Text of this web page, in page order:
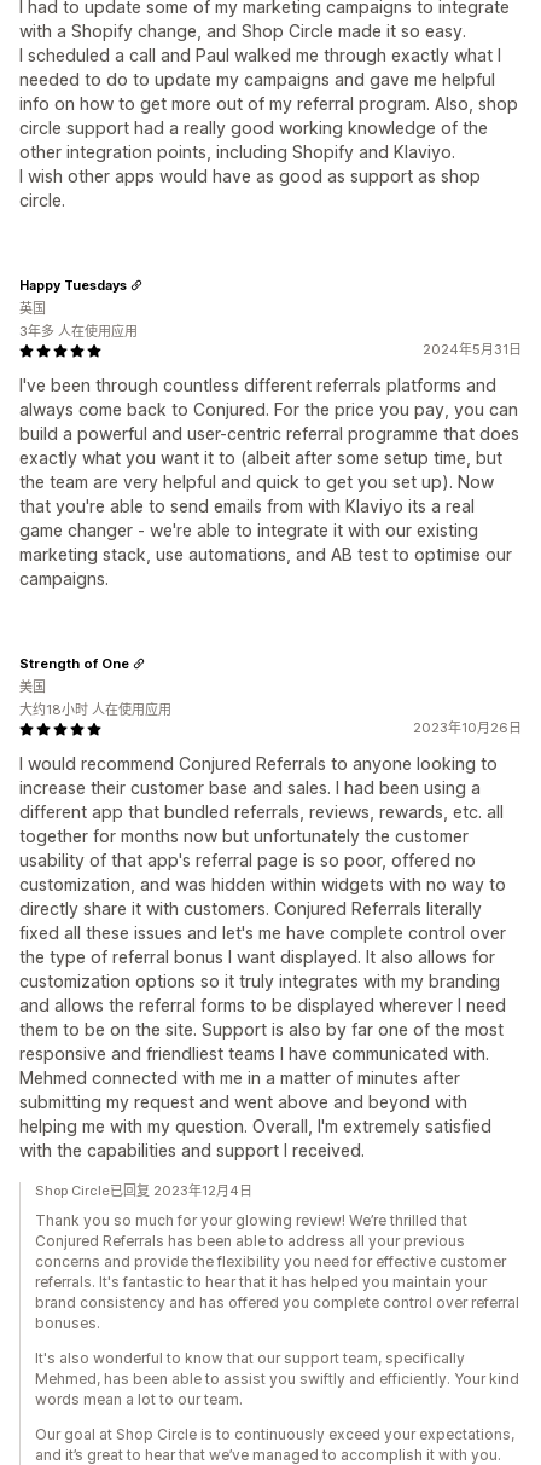
I had to update some of my marketing campaigns to integrate
with a Shopify change, and Shop Circle made it so easy.
I scheduled a call and Paul walked me through exactly what I
needed to do to update my campaigns and gave me helpful
info on how to get more out of my referral program. Also, shop
circle support had a really good working knowledge of the
other integration points, including Shopify and Klaviyo.
I wish other apps would have as good as support as shop
circle.
2024年5月31日
I've been through countless different referrals platforms and
always come back to Conjured. For the price you pay, you can
build a powerful and user-centric referral programme that does
exactly what you want it to (albeit after some setup time, but
the team are very helpful and quick to get you set up). Now
that you're able to send emails from with Klaviyo its a real
game changer - we're able to integrate it with our existing
marketing stack, use automations, and AB test to optimise our
campaigns.
Happy Tuesdays
英国
3年多 人在使用应用
2023年10月26日
I would recommend Conjured Referrals to anyone looking to
increase their customer base and sales. I had been using a
different app that bundled referrals, reviews, rewards, etc. all
together for months now but unfortunately the customer
usability of that app's referral page is so poor, offered no
customization, and was hidden within widgets with no way to
directly share it with customers. Conjured Referrals literally
fixed all these issues and let's me have complete control over
the type of referral bonus I want displayed. It also allows for
customization options so it truly integrates with my branding
and allows the referral forms to be displayed wherever I need
them to be on the site. Support is also by far one of the most
responsive and friendliest teams I have communicated with.
Mehmed connected with me in a matter of minutes after
submitting my request and went above and beyond with
helping me with my question. Overall, I'm extremely satisfied
with the capabilities and support I received.
Strength of One
美国
大约18小时 人在使用应用
Shop Circle已回复 2023年12月4日
Thank you so much for your glowing review! We’re thrilled that
Conjured Referrals has been able to address all your previous
concerns and provide the flexibility you need for effective customer
referrals. It's fantastic to hear that it has helped you maintain your
brand consistency and has offered you complete control over referral
bonuses.
It's also wonderful to know that our support team, specifically
Mehmed, has been able to assist you swiftly and efficiently. Your kind
words mean a lot to our team.
Our goal at Shop Circle is to continuously exceed your expectations,
and it’s great to hear that we’ve managed to accomplish it with you.